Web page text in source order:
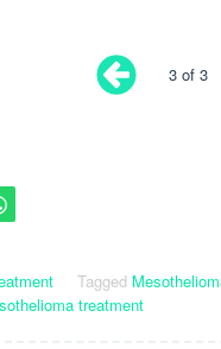
3 of 3
Tagged
treatment